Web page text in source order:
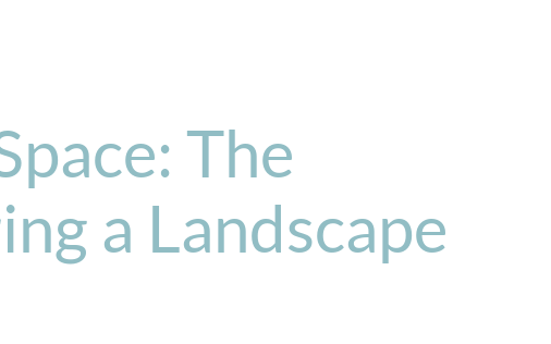
The
a Landscape